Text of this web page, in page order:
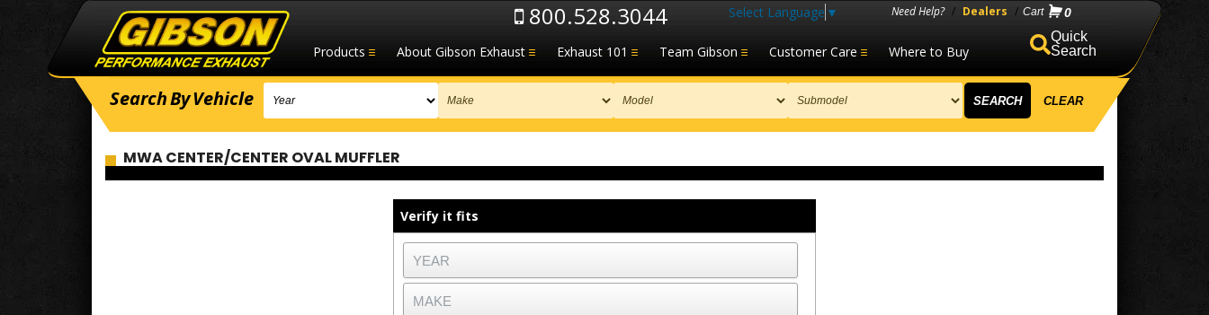
Products About Gibson Exhaust Exhaust 101 Team Gibson Customer Care Where to Buy
800.528.3044 Select Language ▼ Need Help? / Dealers / 0
Search
SearchByVehicle SEARCH CLEAR
MWA CENTER/CENTER OVAL MUFFLER
Verify it fits